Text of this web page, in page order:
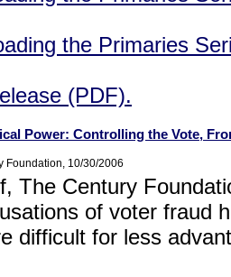
the Primaries
(PDF).
Power: Controlling the Vote,
Foundation, 10/30/2006
The Century
of voter fraud
difficult for less